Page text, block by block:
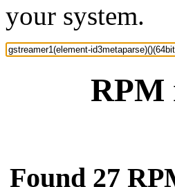
your system.
RPM
Found 27